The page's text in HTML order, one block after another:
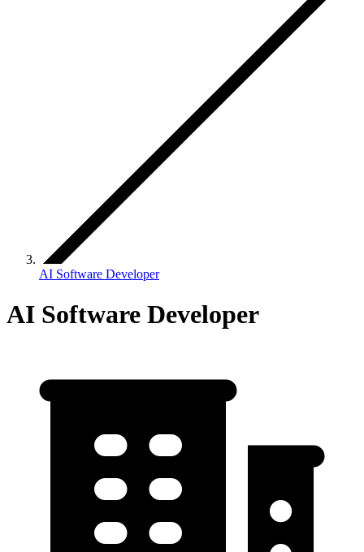
AI Software Developer
AI Software Developer